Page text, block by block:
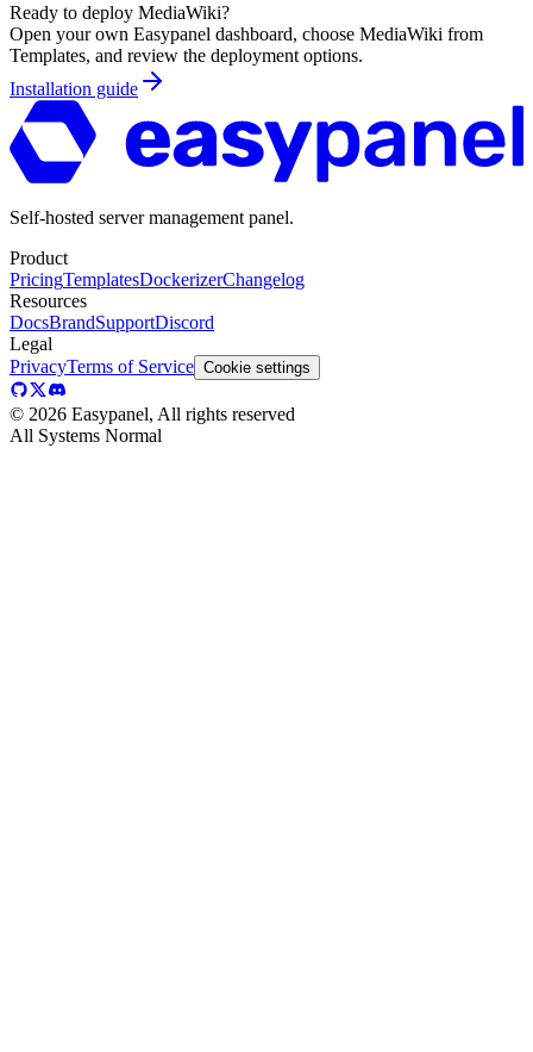
Ready to deploy MediaWiki?
Open your own Easypanel dashboard, choose MediaWiki from
Templates, and review the deployment options.
Installation guide
Self-hosted server management panel.
Product
PricingTemplatesDockerizerChangelog
Resources
DocsBrandSupportDiscord
Legal
PrivacyTerms of Service Cookie settings
© 2026 Easypanel, All rights reserved
All Systems Normal